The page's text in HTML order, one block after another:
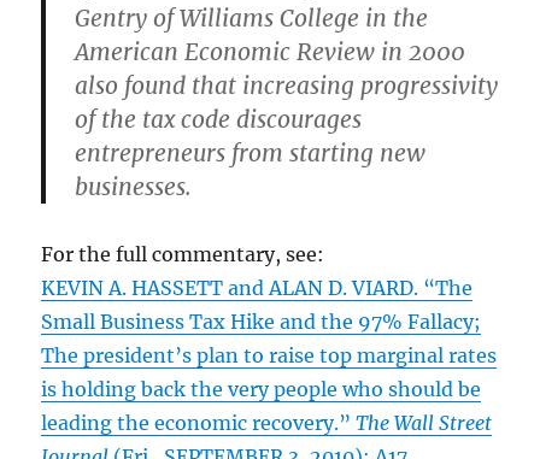
Gentry of Williams College in the
American Economic Review in 2000
also found that increasing progressivity
of the tax code discourages
entrepreneurs from starting new
businesses.
For the full commentary, see:
KEVIN A. HASSETT and ALAN D. VIARD. “The
Small Business Tax Hike and the 97% Fallacy;
The president’s plan to raise top marginal rates
is holding back the very people who should be
leading the economic recovery.”The Wall Street